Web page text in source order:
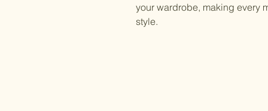
your wardrobe, making every
style.